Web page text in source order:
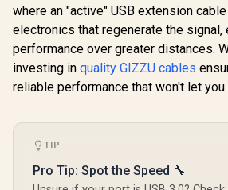
where an "active" USB extension
electronics that regenerate the signal,
performance over greater distances.
investing in quality GIZZU cables
reliable performance that won't let you
TIP
Pro Tip: Spot the Speed 🔧